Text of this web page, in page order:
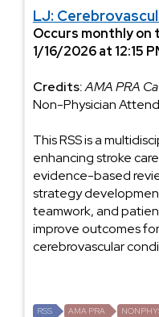
LJ:
Occurs monthly on
1/16/2026 at 12:15
Credits:AMA PRA
Non-Physician
This RSS is a
enhancing stroke
evidence-based
strategy
teamwork, and
improve outcomes
cerebrovascular
RSS AMA PRA